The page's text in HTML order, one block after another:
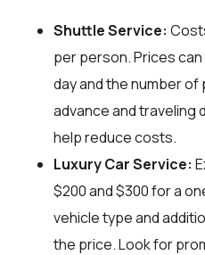
Shuttle Service:
per person. Prices
day and the number
advance and traveling
help reduce costs.
Luxury Car Service:
$200 and $300 for a
vehicle type and
the price. Look for